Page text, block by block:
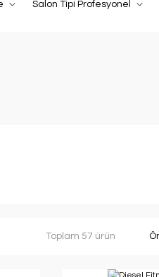
Salon Tipi Profesyonel
Toplam 57 ürün